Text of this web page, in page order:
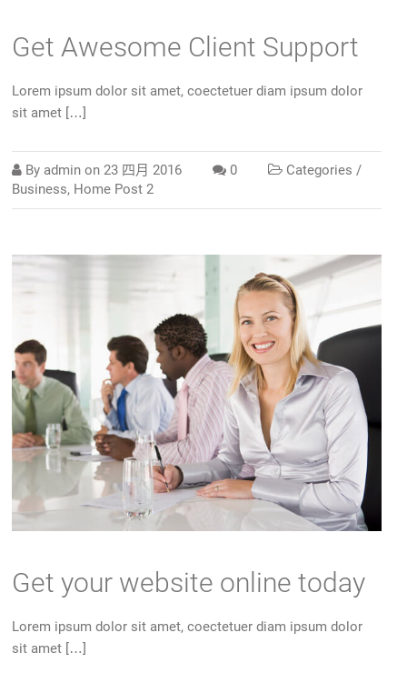
Get Awesome Client Support
Lorem ipsum dolor sit amet, coectetuer diam ipsum dolor
sit amet […]
By admin on23 四月 2016 0
Categories /
Business, Home Post 2
Get your website online today
Lorem ipsum dolor sit amet, coectetuer diam ipsum dolor
sit amet […]